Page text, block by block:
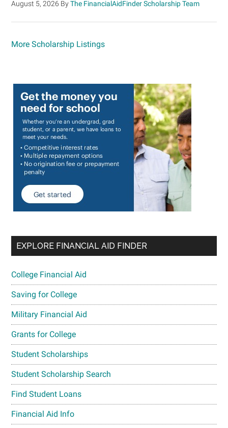
August 5, 2026 ByThe FinancialAidFinder Scholarship Team
More Scholarship Listings
EXPLORE FINANCIAL AID FINDER
College Financial Aid
Saving for College
Military Financial Aid
Grants for College
Student Scholarships
Student Scholarship Search
Find Student Loans
Financial Aid Info